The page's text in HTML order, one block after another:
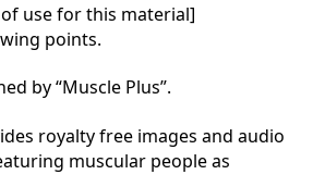
of use for this material]
points.
by “Muscle Plus”.
royalty free images and audio
muscular people as